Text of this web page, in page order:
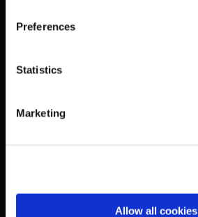
Preferences
Statistics
Marketing
Allow all cookies